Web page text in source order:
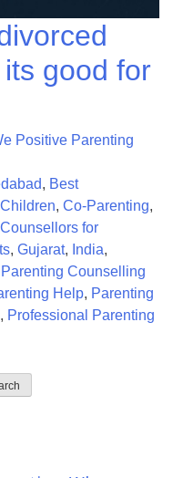
good for
Positive Parenting
, Best
Children, Co-Parenting,
Counsellors for
, Gujarat, India,
Parenting Counselling
Help, Parenting
, Professional Parenting